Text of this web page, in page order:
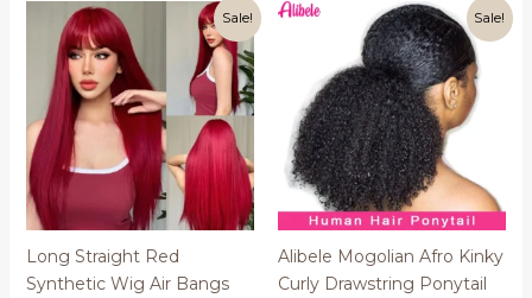
Sale!
Long Straight Red
Synthetic Wig Air Bangs
Sale!
Alibele Mogolian Afro Kinky
Curly Drawstring Ponytail